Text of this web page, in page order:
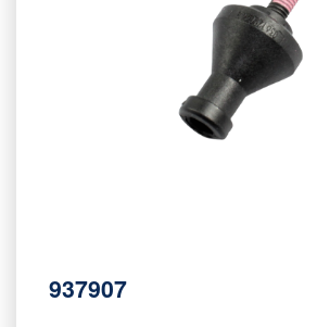
937907